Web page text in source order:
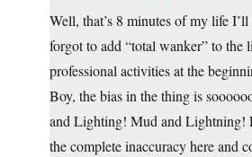
Well, that’s 8 minutes of my life
forgot to add “total wanker” to the
professional activities at the
Boy, the bias in the thing is
and Lighting! Mud and Lightning!
the complete inaccuracy here and